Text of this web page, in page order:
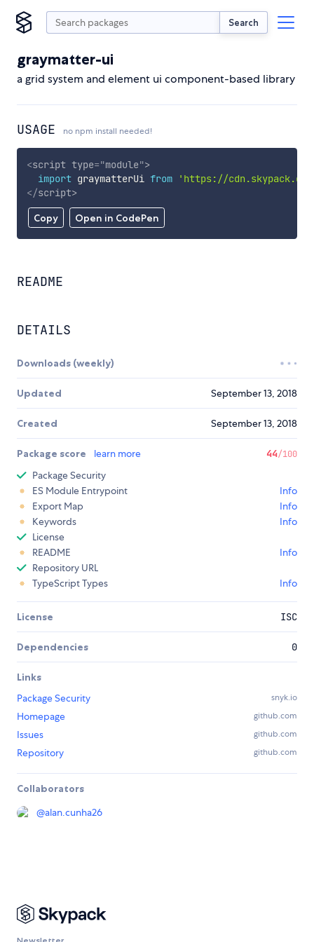
Search
graymatter-ui
a grid system and element ui component-based library
USAGE no npm install needed!
Copy Open in CodePen
<script type="module">
import graymatterUi from
'https://
</script>
README
DETAILS
Downloads (weekly)
Updated September 13, 2018
Created September 13, 2018
Package score learn more 44/100
Package Security
ES Module Entrypoint
Info
Export Map
Info
Keywords
Info
License
README
Info
Repository URL
TypeScript Types
Info
License ISC
Dependencies 0
Links
Package Security
snyk.io
Homepage github.com
Issues github.com
Repository github.com
Collaborators
@alan.cunha26